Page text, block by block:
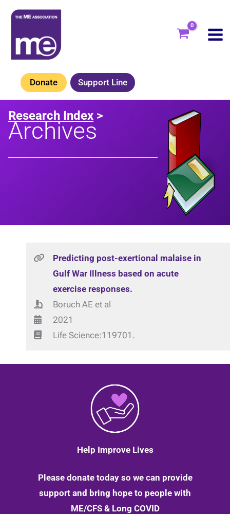
Skip
content
Donate Support Line
Research Index >
Archives
Predicting post-exertional malaise in
Gulf War Illness based on acute
exercise responses.
Boruch AE et al
2021
Life Science:119701.
Help Improve Lives
Please donate today so we can provide
support and bring hope to people with
ME/CFS & Long COVID